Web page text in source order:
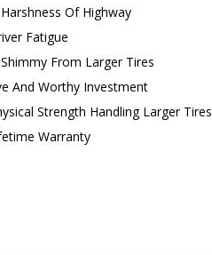
Of Highway
Fatigue
From Larger Tires
And Worthy Investment
Strength Handling Larger Tires
Warranty